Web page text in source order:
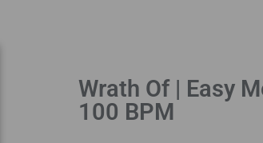
Wrath Of | Easy
100 BPM